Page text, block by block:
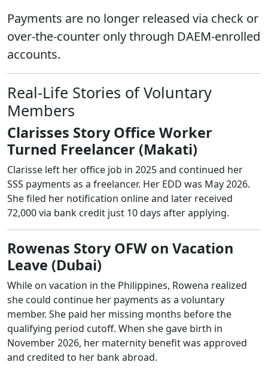
Payments are no longer released via check or
over-the-counter only through DAEM-enrolled
accounts.
Real-Life Stories of Voluntary
Members
Clarisses Story Office Worker
Turned Freelancer (Makati)
Clarisse left her office job in 2025 and continued her
SSS payments as a freelancer. Her EDD was May 2026.
She filed her notification online and later received
72,000 via bank credit just 10 days after applying.
Rowenas Story OFW on Vacation
Leave (Dubai)
While on vacation in the Philippines, Rowena realized
she could continue her payments as a voluntary
member. She paid her missing months before the
qualifying period cutoff. When she gave birth in
November 2026, her maternity benefit was approved
and credited to her bank abroad.